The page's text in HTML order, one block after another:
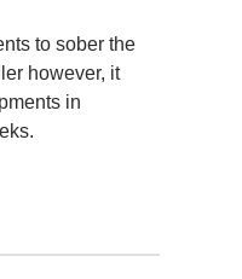
to sober the
however, it
in